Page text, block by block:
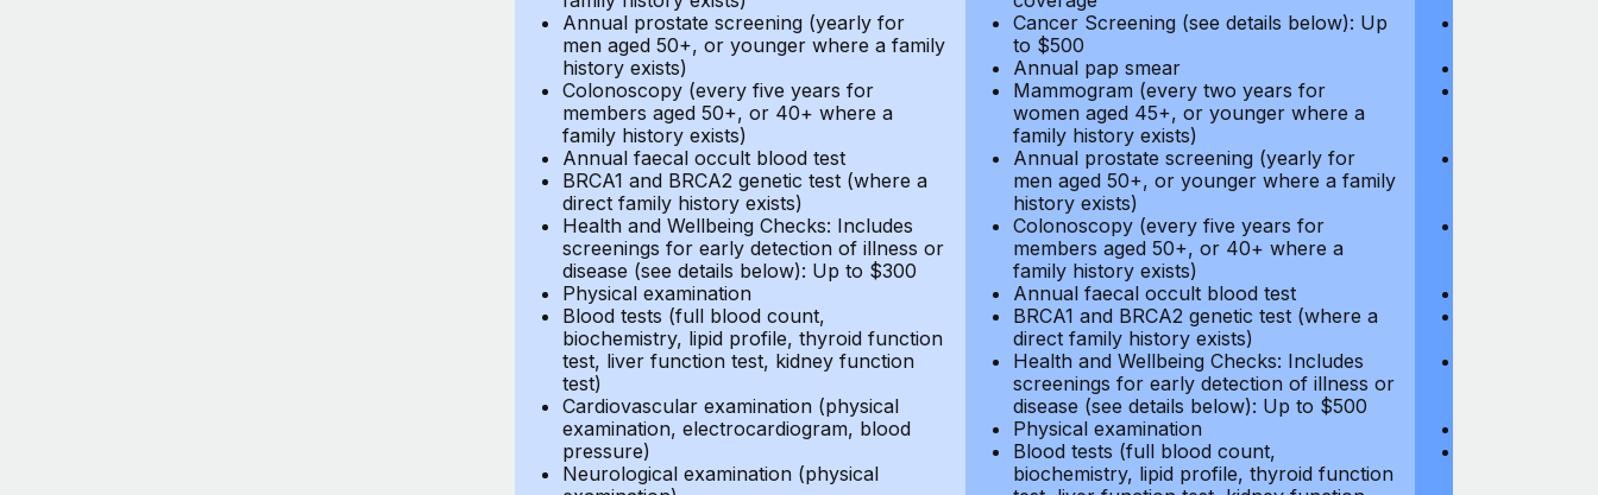
Annual prostate screening (yearly for
men aged 50+, or younger where a family
history exists)
Colonoscopy (every five years for
members aged 50+, or 40+ where a
family history exists)
Annual faecal occult blood test
BRCA1 and BRCA2 genetic test (where a
direct family history exists)
Health and Wellbeing Checks: Includes
screenings for early detection of illness or
disease (see details below): Up to $300
Physical examination
Blood tests (full blood count,
biochemistry, lipid profile, thyroid function
test, liver function test, kidney function
test)
Cardiovascular examination (physical
examination, electrocardiogram, blood
pressure)
Neurological examination (physical
Cancer Screening (see details below): Up
to $500
Annual pap smear
Mammogram (every two years for
women aged 45+, or younger where a
family history exists)
Annual prostate screening (yearly for
men aged 50+, or younger where a family
history exists)
Colonoscopy (every five years for
members aged 50+, or 40+ where a
family history exists)
Annual faecal occult blood test
BRCA1 and BRCA2 genetic test (where a
direct family history exists)
Health and Wellbeing Checks: Includes
screenings for early detection of illness or
disease (see details below): Up to $500
Physical examination
Blood tests (full blood count,
biochemistry, lipid profile, thyroid function